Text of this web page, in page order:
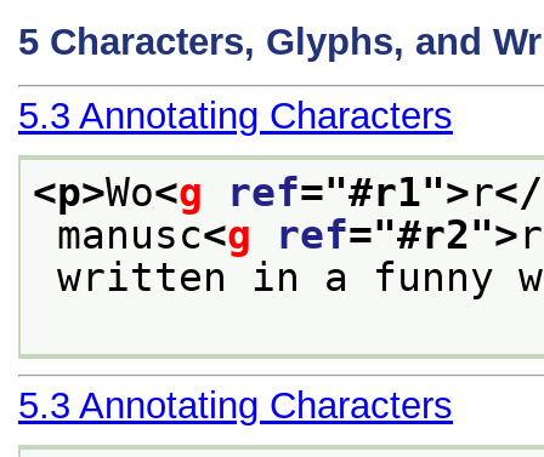
5 Characters, Glyphs, and
5.3 Annotating Characters
<p>Wo<g ref="#r1">r</
manusc<g ref="#r2">r
written in a funny
5.3 Annotating Characters